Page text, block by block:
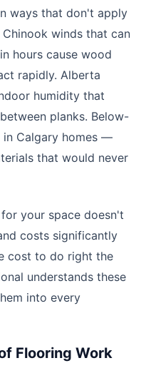
ways that don't apply
winds that can
hours cause wood
rapidly. Alberta
humidity that
planks. Below-
Calgary homes —
that would never
your space doesn't
costs significantly
cost to do right the
understands these
into every
Flooring Work